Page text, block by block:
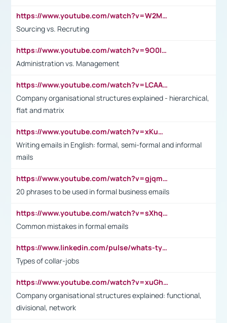
https://www.youtube.com/watch?v=W2M102TFKnE
Sourcing vs. Recruting
https://www.youtube.com/watch?v=9O0IpXFPg90
Administration vs. Management
https://www.youtube.com/watch?v=LCAAivdxVTU
Company organisational structures explained - hierarchical,
flat and matrix
https://www.youtube.com/watch?v=xKuWPbJvD-Q
Writing emails in English: formal, semi-formal and informal
mails
https://www.youtube.com/watch?v=gjqmdcThcns&list=PL2fUZ7TZy_xdRNAVRIARitkqDAxeUXVJ-
20 phrases to be used in formal business emails
https://www.youtube.com/watch?v=sXhq2fAvOD4&list=PL2fUZ7TZy_xdRNAVRIARitkqDAxeUXVJ-&index=3
Common mistakes in formal emails
https://www.linkedin.com/pulse/whats-types-collar-workers-hassan-choughari/
Types of collar-jobs
https://www.youtube.com/watch?v=xuGh-jzupzc
Company organisational structures explained: functional,
divisional, network